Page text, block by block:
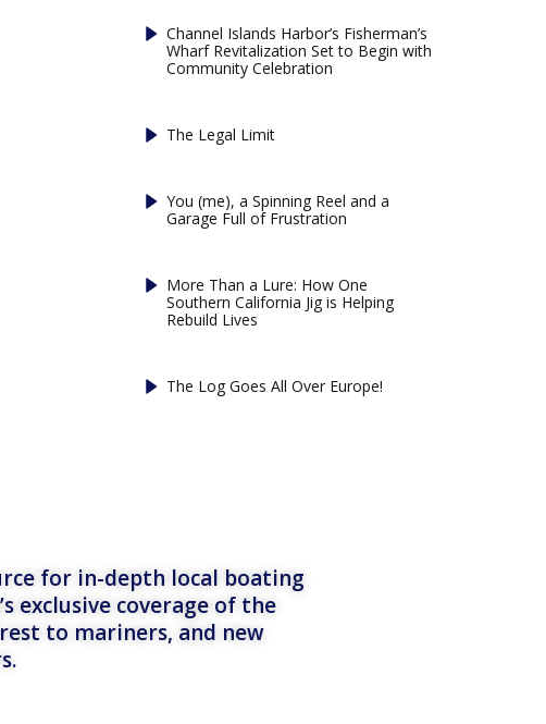
Channel Islands Harbor’s Fisherman’s
Wharf Revitalization Set to Begin with
Community Celebration
The Legal Limit
You (me), a Spinning Reel and a
Garage Full of Frustration
More Than a Lure: How One
Southern California Jig is Helping
Rebuild Lives
The Log Goes All Over Europe!
for in-depth local boating
exclusive coverage of the
to mariners, and new